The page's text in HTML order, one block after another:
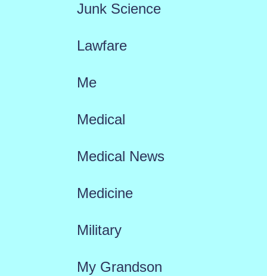
Junk Science
Lawfare
Me
Medical
Medical News
Medicine
Military
My Grandson